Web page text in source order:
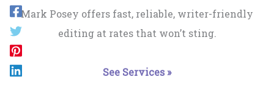
Mark Posey offers fast, reliable, writer-friendly
editing at rates that won’t sting.
See Services »